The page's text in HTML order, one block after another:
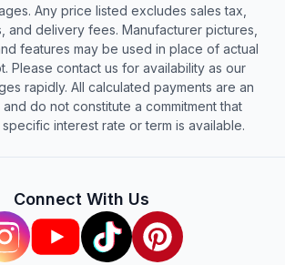
Any price listed excludes sales tax,
and delivery fees. Manufacturer pictures,
features may be used in place of actual
Please contact us for availability as our
rapidly. All calculated payments are an
do not constitute a commitment that
interest rate or term is available.
Connect With Us